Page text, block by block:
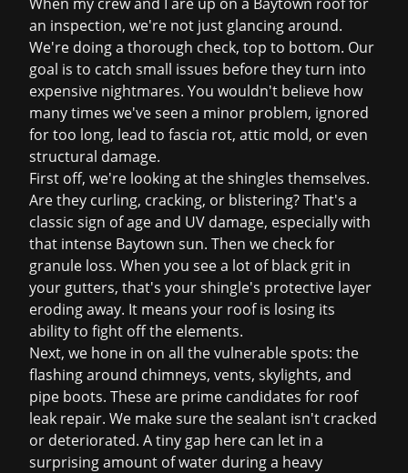
an inspection, we're not just glancing around.
We're doing a thorough check, top to bottom. Our
goal is to catch small issues before they turn into
expensive nightmares. You wouldn't believe how
many times we've seen a minor problem, ignored
for too long, lead to fascia rot, attic mold, or even
structural damage.
First off, we're looking at the shingles themselves.
Are they curling, cracking, or blistering? That's a
classic sign of age and UV damage, especially with
that intense Baytown sun. Then we check for
granule loss. When you see a lot of black grit in
your gutters, that's your shingle's protective layer
eroding away. It means your roof is losing its
ability to fight off the elements.
Next, we hone in on all the vulnerable spots: the
flashing around chimneys, vents, skylights, and
pipe boots. These are prime candidates for roof
leak repair. We make sure the sealant isn't cracked
or deteriorated. A tiny gap here can let in a
surprising amount of water during a heavy